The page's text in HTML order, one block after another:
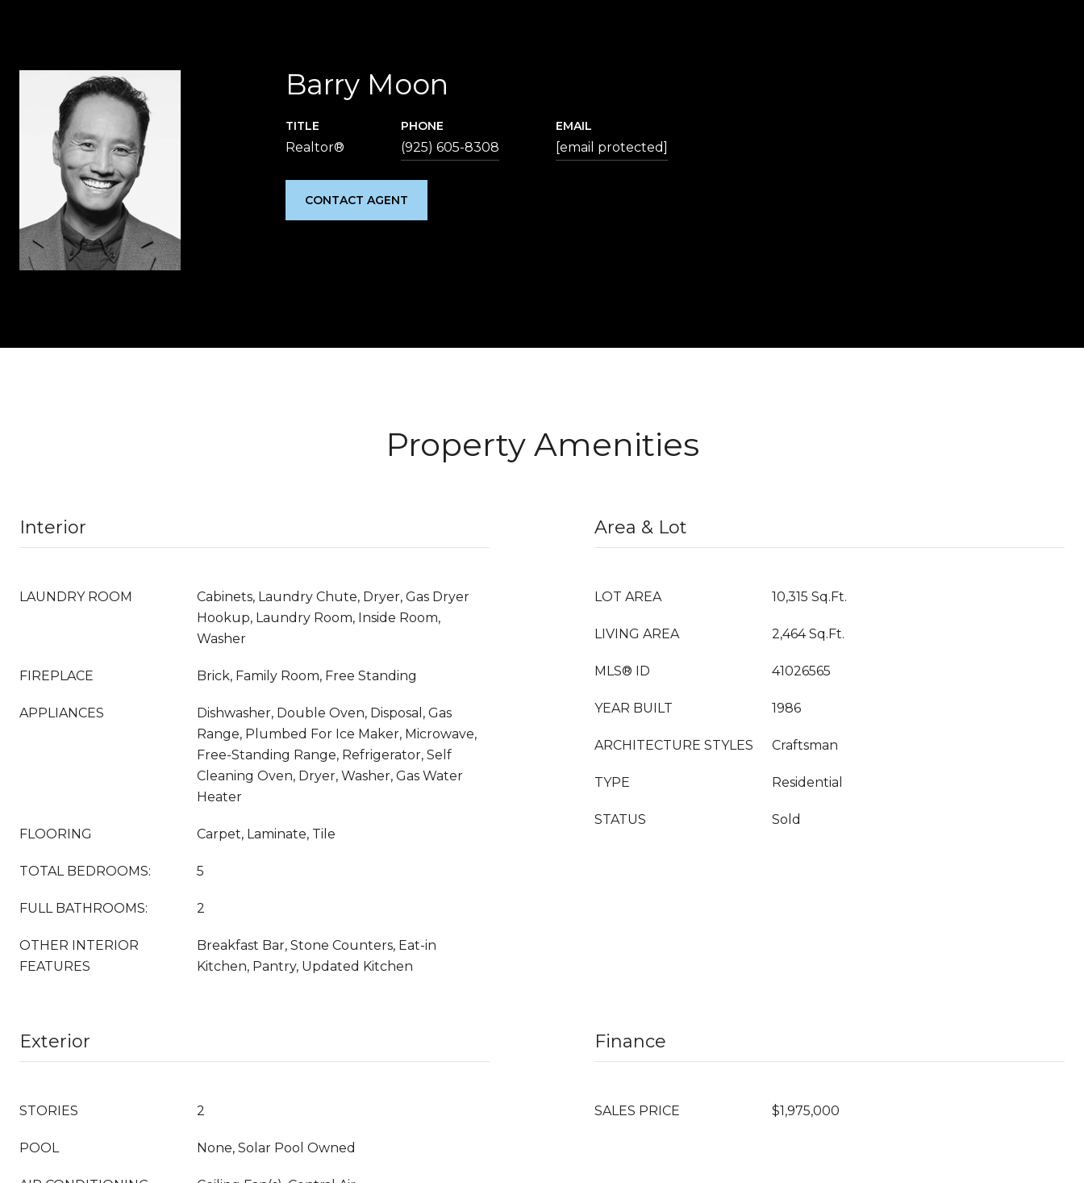
Barry Moon
TITLE
Realtor®
PHONE
(925) 605-8308
EMAIL
[email protected]
CONTACT AGENT
Property Amenities
Interior
LAUNDRY ROOM
Cabinets, Laundry Chute, Dryer, Gas Dryer
Hookup, Laundry Room, Inside Room,
Washer
FIREPLACE Brick, Family Room, Free Standing
APPLIANCES
Dishwasher, Double Oven, Disposal, Gas
Range, Plumbed For Ice Maker, Microwave,
Free-Standing Range, Refrigerator, Self
Cleaning Oven, Dryer, Washer, Gas Water
Heater
FLOORING Carpet, Laminate, Tile
TOTAL BEDROOMS: 5
FULL BATHROOMS: 2
OTHER INTERIOR
FEATURES
Breakfast Bar, Stone Counters, Eat-in
Kitchen, Pantry, Updated Kitchen
Area & Lot
LOT AREA 10,315 Sq.Ft.
LIVING AREA 2,464 Sq.Ft.
MLS® ID 41026565
YEAR BUILT 1986
ARCHITECTURE STYLES Craftsman
TYPE Residential
STATUS Sold
Exterior
STORIES 2
POOL None, Solar Pool Owned
Finance
SALES PRICE $1,975,000